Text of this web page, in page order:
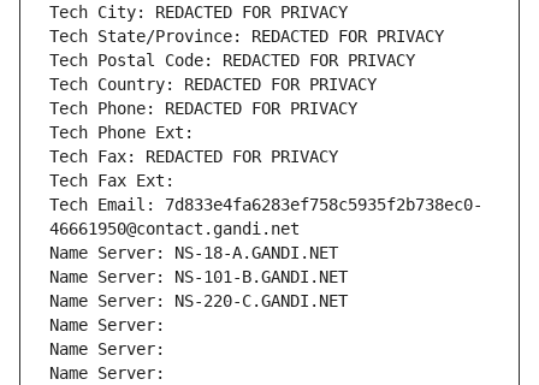
Tech City: REDACTED FOR PRIVACY
Tech State/Province: REDACTED FOR PRIVACY
Tech Postal Code: REDACTED FOR PRIVACY
Tech Country: REDACTED FOR PRIVACY
Tech Phone: REDACTED FOR PRIVACY
Tech Phone Ext:
Tech Fax: REDACTED FOR PRIVACY
Tech Fax Ext:
Tech Email: 7d833e4fa6283ef758c5935f2b738ec0-
46661950@contact.gandi.net
Name Server: NS-18-A.GANDI.NET
Name Server: NS-101-B.GANDI.NET
Name Server: NS-220-C.GANDI.NET
Name Server:
Name Server:
Name Server: